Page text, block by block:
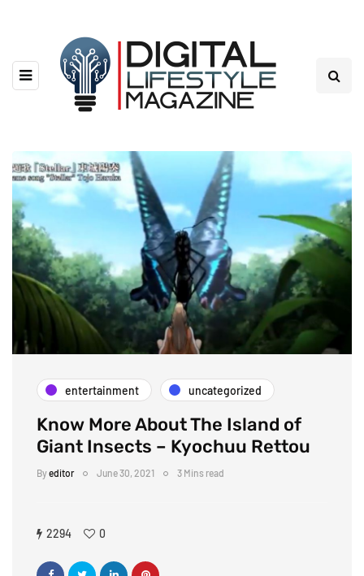
entertainment uncategorized
Know More About The Island of
Giant Insects – Kyochuu Rettou
Byeditor June 30, 2021 3 Mins read
2294 0